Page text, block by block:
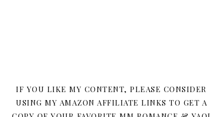
IF YOU LIKE MY CONTENT, PLEASE CONSIDER
USING MY AMAZON AFFILIATE LINKS TO GET A